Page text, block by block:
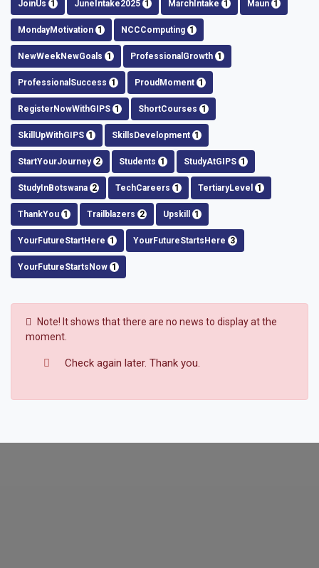
JoinUs 1 JuneIntake2025 1 MarchIntake 1 Maun 1
MondayMotivation 1 NCCComputing 1
NewWeekNewGoals 1 ProfessionalGrowth 1
ProfessionalSuccess 1 ProudMoment 1
RegisterNowWithGIPS 1 ShortCourses 1
SkillUpWithGIPS 1 SkillsDevelopment 1
StartYourJourney 2 Students 1 StudyAtGIPS 1
StudyInBotswana 2 TechCareers 1 TertiaryLevel 1
ThankYou 1 Trailblazers 2 Upskill 1
YourFutureStartHere 1 YourFutureStartsHere 3
YourFutureStartsNow 1
Note! It shows that there are no news to display at the
moment.
Check again later. Thank you.